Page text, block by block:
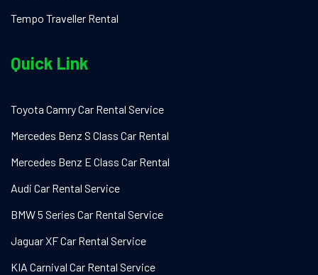
Tempo Traveller Rental
Quick Link
Toyota Camry Car Rental Service
Mercedes Benz S Class Car Rental
Mercedes Benz E Class Car Rental
Audi Car Rental Service
BMW 5 Series Car Rental Service
Jaguar XF Car Rental Service
KIA Carnival Car Rental Service